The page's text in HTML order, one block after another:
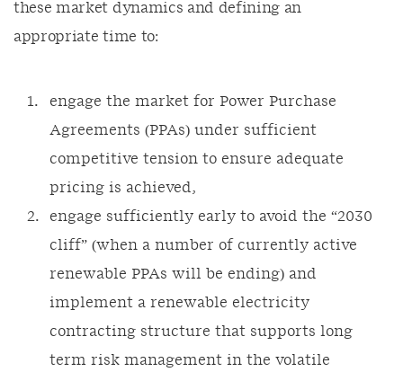
these market dynamics and defining an
appropriate time to:
engage the market for Power Purchase
Agreements (PPAs) under sufficient
competitive tension to ensure adequate
pricing is achieved,
engage sufficiently early to avoid the “2030
cliff” (when a number of currently active
renewable PPAs will be ending) and
implement a renewable electricity
contracting structure that supports long
term risk management in the volatile